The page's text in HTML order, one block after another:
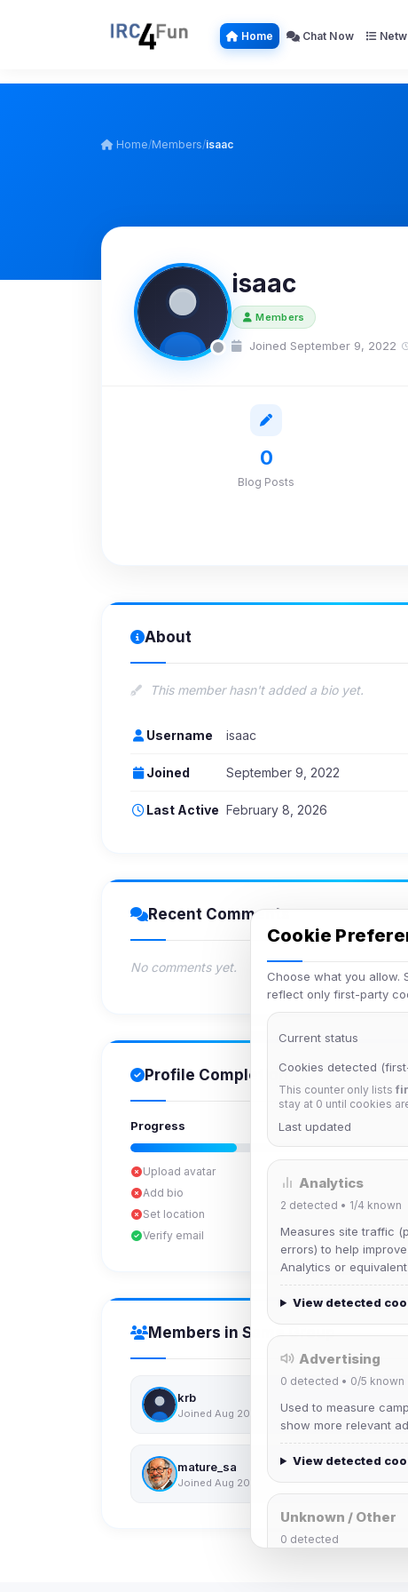
Home Chat Now
Home/Members/isaac
isaac
Members
Joined September 9, 2022
0
Blog Posts
About
This member hasn't added a bio yet.
Username isaac
Joined September 9, 2022
Last Active February 8, 2026
Recent Comments
No comments yet.
Profile Completion
Progress
Upload avatar
Add bio
Set location
Verify email
Members in Same Group
krb
Joined Aug 2026
mature_sa
Joined Aug 2026
Cookie
Choose what you allow.
reflect only first-party
Current status
Cookies detected
This counter only lists
stay at 0 until cookies
Last updated
Analytics
2 detected • 1/4 known
Measures site traffic
errors) to help
Analytics or
View detected
Advertising
0 detected • 0/5 known
Used to measure
show more relevant
View detected
Unknown / Other
0 detected